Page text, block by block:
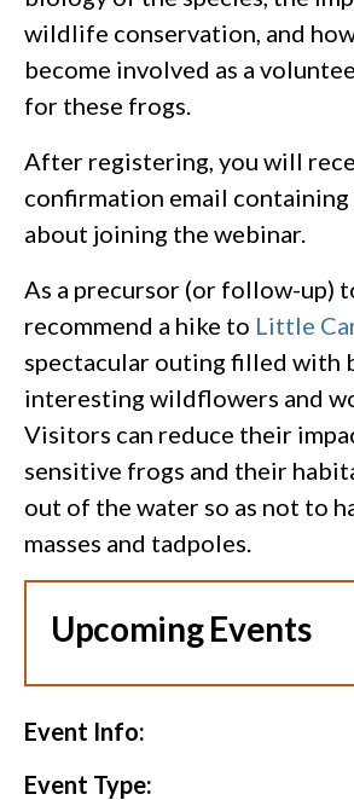
wildlife conservation, and
become involved as a
for these frogs.
After registering, you will
confirmation email
about joining the webinar.
As a precursor (or follow-up)
recommend a hike to Little
spectacular outing filled with
interesting wildflowers and
Visitors can reduce their
sensitive frogs and their
out of the water so as not to
masses and tadpoles.
Upcoming Events
Event Info:
Event Type: